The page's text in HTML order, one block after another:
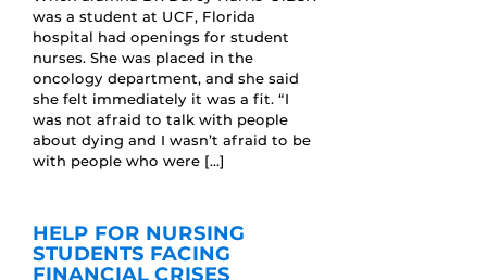
was a student at UCF, Florida
hospital had openings for student
nurses. She was placed in the
oncology department, and she said
she felt immediately it was a fit. “I
was not afraid to talk with people
about dying and I wasn’t afraid to be
with people who were […]
HELP FOR NURSING
STUDENTS FACING
FINANCIAL CRISES